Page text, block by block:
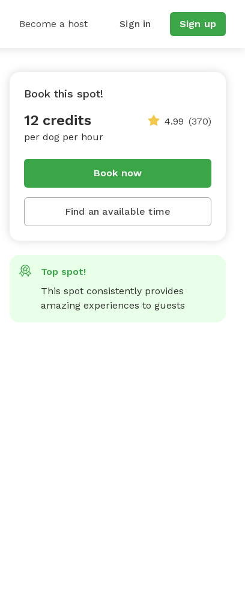
Become a host Sign in Sign up
Book this spot!
12 credits
per dog per hour
4.99 (370)
Book now
Find an available time
Top spot!
This spot consistently provides
amazing experiences to guests